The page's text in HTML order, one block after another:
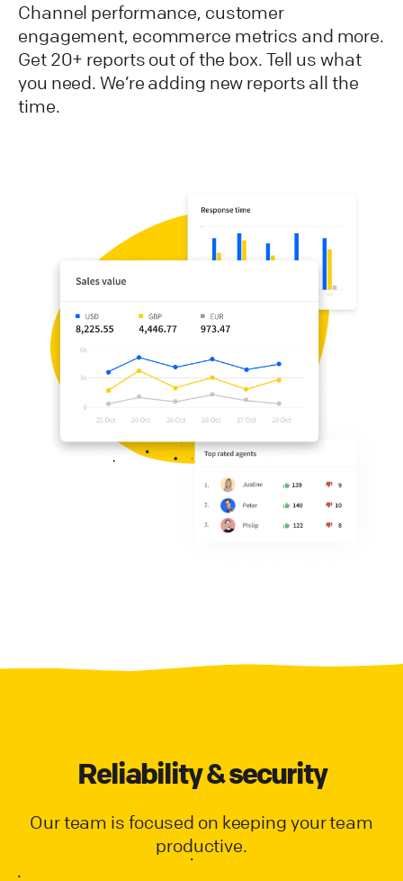
Channel performance, customer
engagement, ecommerce metrics and more.
Get 20+ reports out of the box. Tell us what
you need. We’re adding new reports all the
time.
Reliability & security
Our team is focused on keeping your team
productive.